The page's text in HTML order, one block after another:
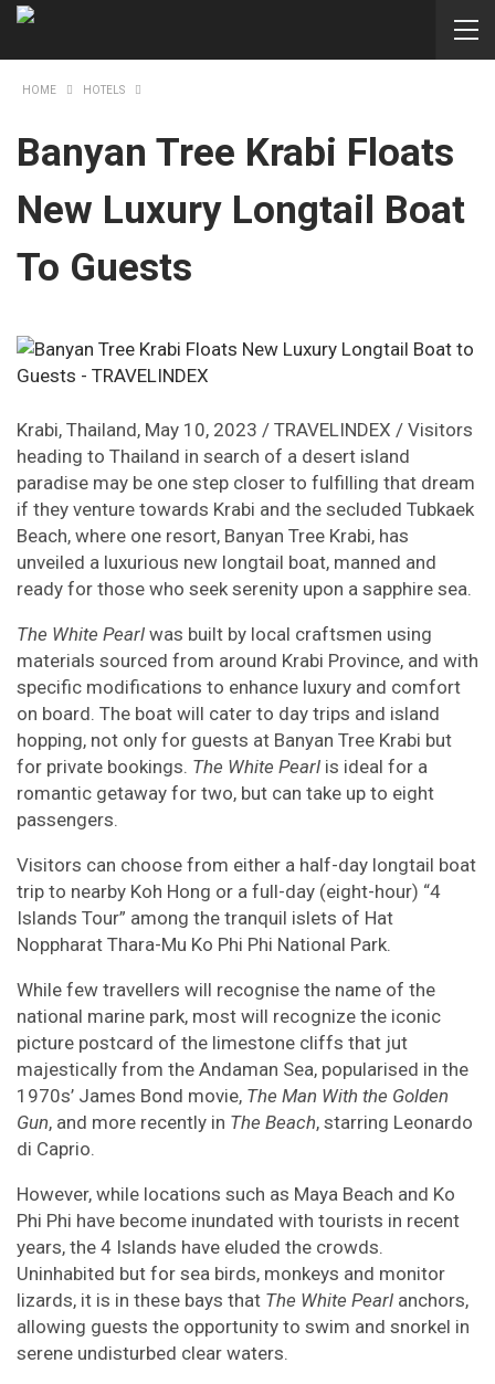
HOME HOTELS
Banyan Tree Krabi Floats
New Luxury Longtail Boat
To Guests
Krabi, Thailand, May 10, 2023 / TRAVELINDEX / Visitors
heading to Thailand in search of a desert island
paradise may be one step closer to fulfilling that dream
if they venture towards Krabi and the secluded Tubkaek
Beach, where one resort, Banyan Tree Krabi, has
unveiled a luxurious new longtail boat, manned and
ready for those who seek serenity upon a sapphire sea.
The White Pearl was built by local craftsmen using
materials sourced from around Krabi Province, and with
specific modifications to enhance luxury and comfort
on board. The boat will cater to day trips and island
hopping, not only for guests at Banyan Tree Krabi but
for private bookings. The White Pearl is ideal for a
romantic getaway for two, but can take up to eight
passengers.
Visitors can choose from either a half-day longtail boat
trip to nearby Koh Hong or a full-day (eight-hour) “4
Islands Tour” among the tranquil islets of Hat
Noppharat Thara-Mu Ko Phi Phi National Park.
While few travellers will recognise the name of the
national marine park, most will recognize the iconic
picture postcard of the limestone cliffs that jut
majestically from the Andaman Sea, popularised in the
1970s’ James Bond movie, The Man With the Golden
Gun, and more recently in The Beach, starring Leonardo
di Caprio.
However, while locations such as Maya Beach and Ko
Phi Phi have become inundated with tourists in recent
years, the 4 Islands have eluded the crowds.
Uninhabited but for sea birds, monkeys and monitor
lizards, it is in these bays that The White Pearl anchors,
allowing guests the opportunity to swim and snorkel in
serene undisturbed clear waters.